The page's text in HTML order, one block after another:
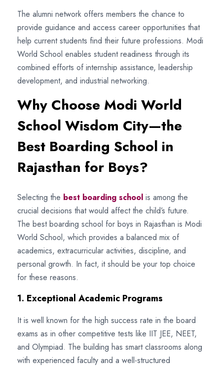
The alumni network offers members the chance to
provide guidance and access career opportunities that
help current students find their future professions. Modi
World School enables student readiness through its
combined efforts of internship assistance, leadership
development, and industrial networking.
Why Choose Modi World
School Wisdom City—the
Best Boarding School in
Rajasthan for Boys?
Selecting the best boarding school is among the
crucial decisions that would affect the child’s future.
The best boarding school for boys in Rajasthan is Modi
World School, which provides a balanced mix of
academics, extracurricular activities, discipline, and
personal growth. In fact, it should be your top choice
for these reasons.
1. Exceptional Academic Programs
It is well known for the high success rate in the board
exams as in other competitive tests like IIT JEE, NEET,
and Olympiad. The building has smart classrooms along
with experienced faculty and a well-structured